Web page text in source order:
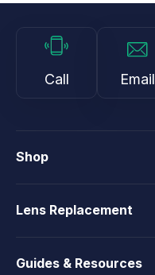
Call Email
Shop
Lens Replacement
Guides & Resources